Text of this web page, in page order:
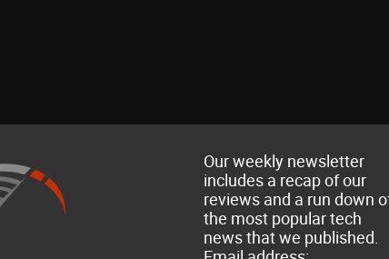
Our weekly newsletter
includes a recap of our
reviews and a run down
the most popular tech
news that we published.